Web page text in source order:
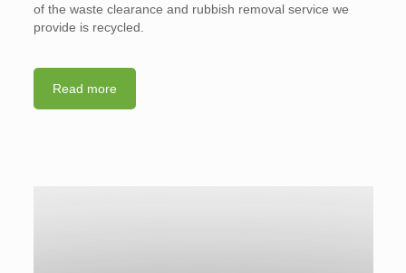
of the waste clearance and rubbish removal service we
provide is recycled.
Read more